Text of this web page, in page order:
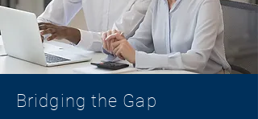
Bridging the Gap